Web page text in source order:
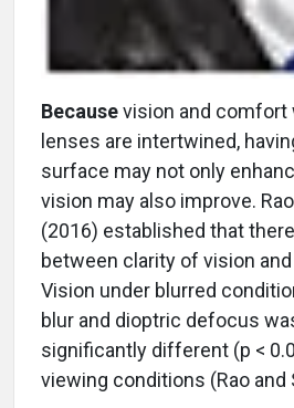
Becausevision and
lenses are intertwined,
surface may not only
vision may also improve.
(2016) established that
between clarity of vision
Vision under blurred
blur and dioptric defocus
significantly different (p <
viewing conditions (Rao and